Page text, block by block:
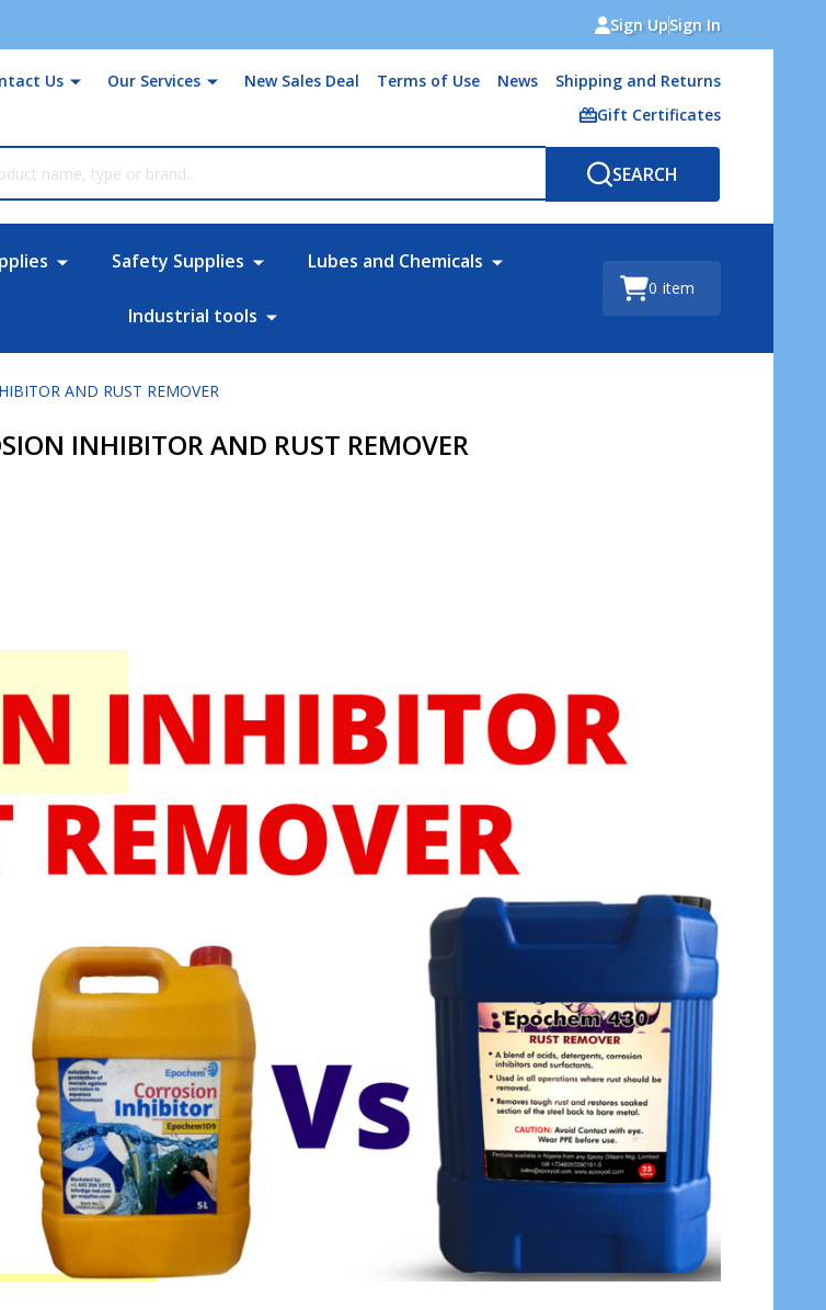
Sign UpSign In
Us Our Services New Sales Deal Terms of Use News
Shipping and Returns
Gift Certificates
SEARCH
Safety Supplies Lubes and Chemicals
Industrial tools
0 item
AND RUST REMOVER
INHIBITOR AND RUST REMOVER